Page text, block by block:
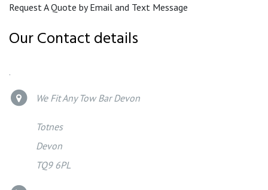
Request A Quote by Email and Text Message
Our Contact details
.
We Fit Any Tow Bar Devon
Totnes
Devon
TQ9 6PL